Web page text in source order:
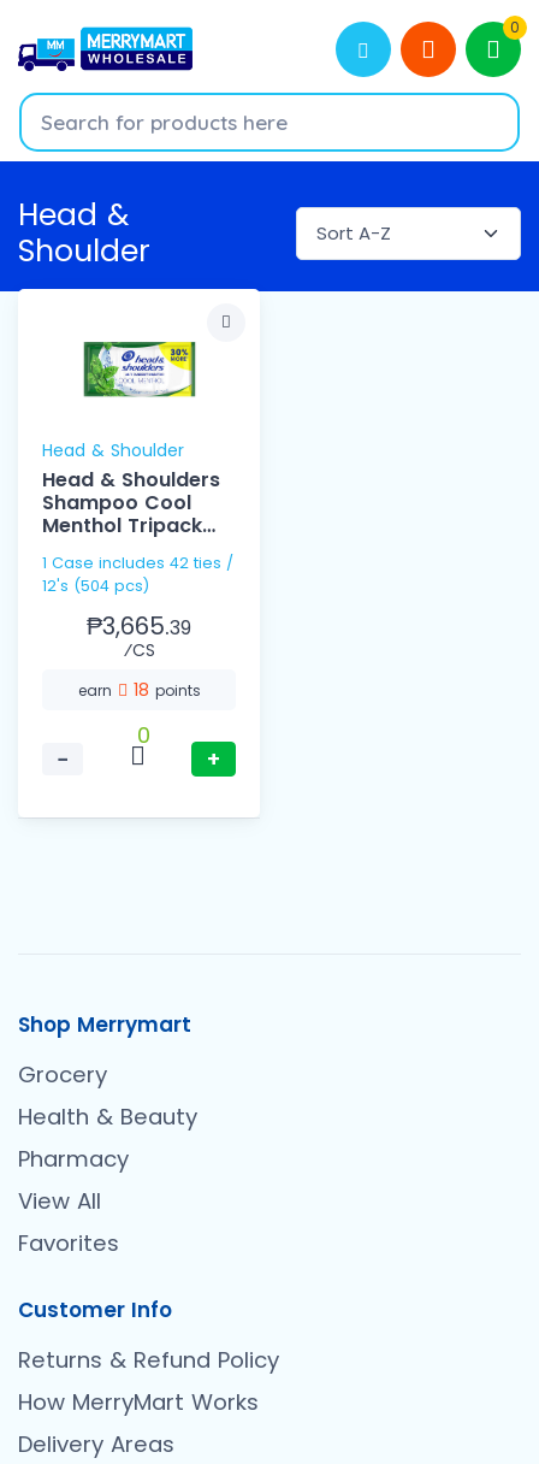
0
Head &
Shoulder
Head & Shoulder
Head & Shoulders
Shampoo Cool
Menthol Tripack
1 Case includes 42 ties /
12's (504 pcs)
₱3,665.39
⁄CS
earn 18 points
−
0
+
Shop Merrymart
Grocery
Health & Beauty
Pharmacy
View All
Favorites
Customer Info
Returns & Refund Policy
How MerryMart Works
Delivery Areas